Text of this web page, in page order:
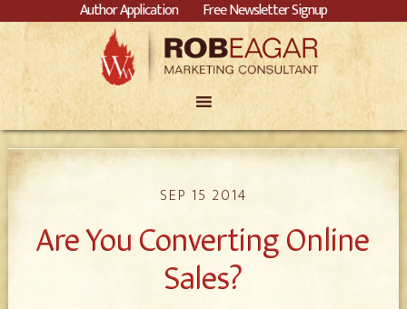
Author Application Free Newsletter Signup
SEP 15 2014
Are You Converting Online
Sales?